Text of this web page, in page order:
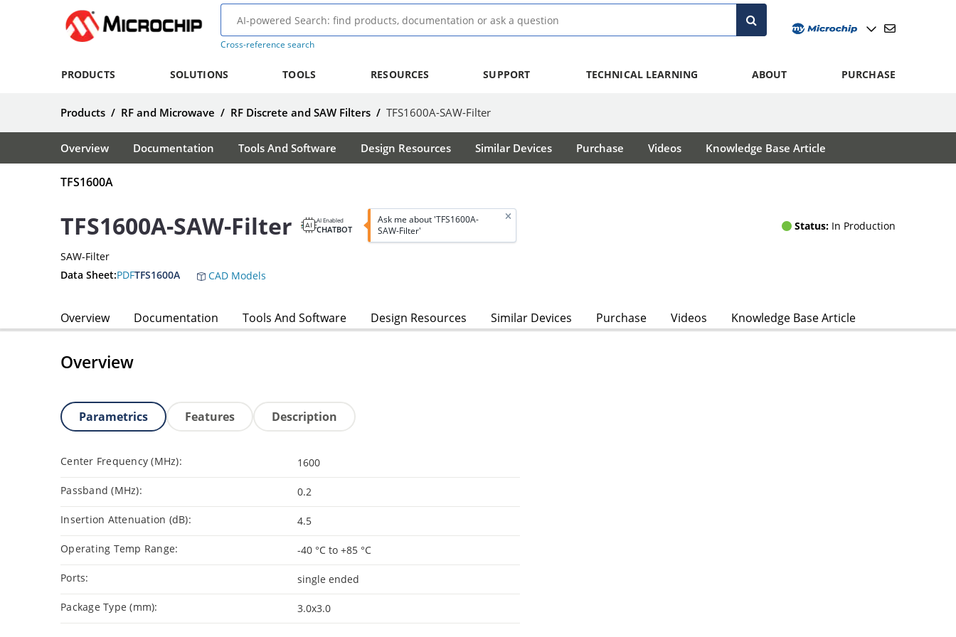
Cross-reference search
PRODUCTS SOLUTIONS TOOLS RESOURCES SUPPORT TECHNICAL LEARNING ABOUT PURCHASE
Products / RF and Microwave / RF Discrete and SAW Filters / TFS1600A-SAW-Filter
Overview Documentation Tools And Software Design Resources Similar Devices Purchase Videos Knowledge Base Article
TFS1600A
TFS1600A-SAW-Filter AI Enabled
CHATBOT
Ask me about 'TFS1600A-
SAW-Filter'
Status: In Production
SAW-Filter
Data Sheet:PDFTFS1600A CAD Models
Overview Documentation Tools And Software Design Resources Similar Devices Purchase Videos Knowledge Base Article
Overview
Parametrics Features Description
Center Frequency (MHz): 1600
Passband (MHz): 0.2
Insertion Attenuation (dB): 4.5
Operating Temp Range: -40 °C to +85 °C
Ports: single ended
Package Type (mm): 3.0x3.0